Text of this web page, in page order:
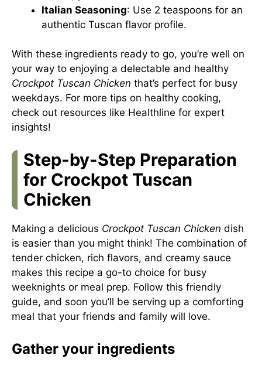
Italian Seasoning: Use 2 teaspoons for an
authentic Tuscan flavor profile.
With these ingredients ready to go, you’re well on
your way to enjoying a delectable and healthy
Crockpot Tuscan Chicken that’s perfect for busy
weekdays. For more tips on healthy cooking,
check out resources like Healthline for expert
insights!
Step-by-Step Preparation
for Crockpot Tuscan
Chicken
Making a delicious Crockpot Tuscan Chicken dish
is easier than you might think! The combination of
tender chicken, rich flavors, and creamy sauce
makes this recipe a go-to choice for busy
weeknights or meal prep. Follow this friendly
guide, and soon you’ll be serving up a comforting
meal that your friends and family will love.
Gather your ingredients